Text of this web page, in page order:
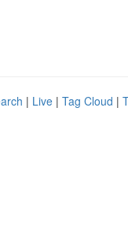
| Live | Tag Cloud |